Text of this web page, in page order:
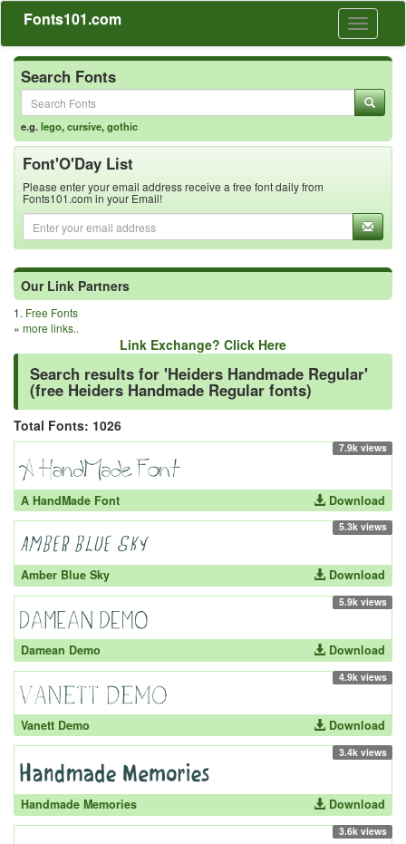
Toggle
Fonts101.com
Search Fonts
e.g.lego,cursive,gothic
Font'O'Day List
Please enter your email address receive a free font daily from
Fonts101.com in your Email!
Our Link Partners
1. Free Fonts
» more links..
Link Exchange? Click Here
Search results for 'Heiders Handmade Regular'
(free Heiders Handmade Regular fonts)
Total Fonts: 1026
7.9k views
A HandMade Font Download
5.3k views
Amber Blue Sky Download
5.9k views
Damean Demo Download
4.9k views
Vanett Demo Download
3.4k views
Handmade Memories Download
3.6k views